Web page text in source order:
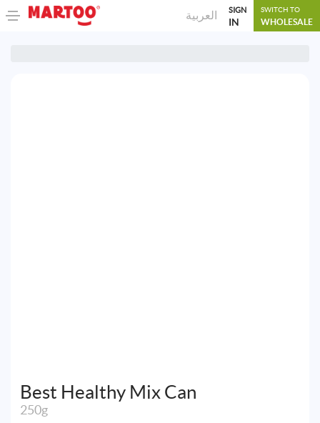
العربية SIGN
IN
SWITCH TO
WHOLESALE
Best Healthy Mix Can
250g